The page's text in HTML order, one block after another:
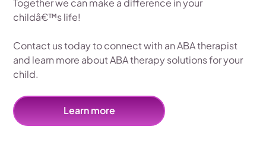
childâ€™s life!
Contact us today to connect with an ABA therapist
and learn more about ABA therapy solutions for your
child.
Learn more